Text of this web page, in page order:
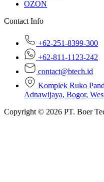
OZON
Contact Info
+62-251-8399-300
+62-811-1123-242
contact@btech.id
Komplek Ruko
Adnawijaya, Bogor,
Copyright © 2026 PT. Boer